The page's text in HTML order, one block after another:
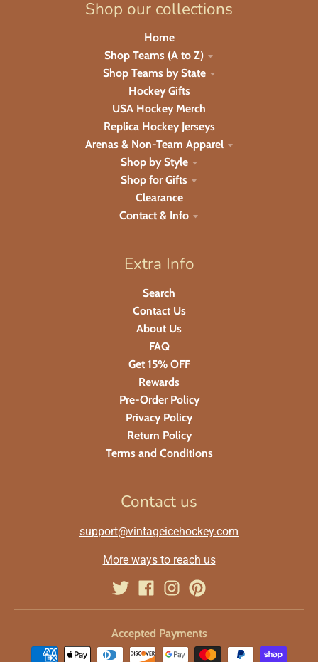
Shop our collections
Home
Shop Teams (A to Z)
Shop Teams by State
Hockey Gifts
USA Hockey Merch
Replica Hockey Jerseys
Arenas & Non-Team Apparel
Shop by Style
Shop for Gifts
Clearance
Contact & Info
Extra Info
Search
Contact Us
About Us
FAQ
Get 15% OFF
Rewards
Pre-Order Policy
Privacy Policy
Return Policy
Terms and Conditions
Contact us
support@vintageicehockey.com
More ways to reach us
Accepted Payments